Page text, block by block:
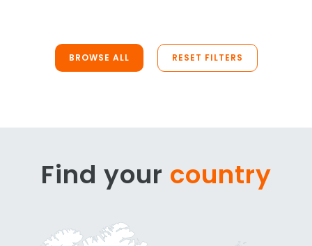
BROWSE ALL RESET FILTERS
Find your country